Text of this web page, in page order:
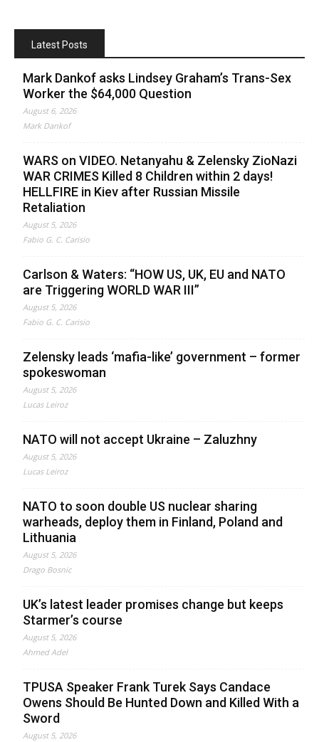
Latest Posts
Mark Dankof asks Lindsey Graham’s Trans-Sex
Worker the $64,000 Question
August 6, 2026
Mark Dankof
WARS on VIDEO. Netanyahu & Zelensky ZioNazi
WAR CRIMES Killed 8 Children within 2 days!
HELLFIRE in Kiev after Russian Missile
Retaliation
August 5, 2026
Fabio G. C. Carisio
Carlson & Waters: “HOW US, UK, EU and NATO
are Triggering WORLD WAR III”
August 5, 2026
Fabio G. C. Carisio
Zelensky leads ‘mafia-like’ government – former
spokeswoman
August 5, 2026
Lucas Leiroz
NATO will not accept Ukraine – Zaluzhny
August 5, 2026
Lucas Leiroz
NATO to soon double US nuclear sharing
warheads, deploy them in Finland, Poland and
Lithuania
August 5, 2026
Drago Bosnic
UK’s latest leader promises change but keeps
Starmer’s course
August 5, 2026
Ahmed Adel
TPUSA Speaker Frank Turek Says Candace
Owens Should Be Hunted Down and Killed With a
Sword
August 5, 2026